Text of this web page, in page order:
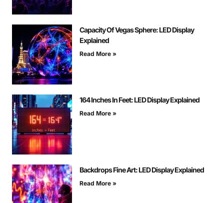
Capacity Of Vegas Sphere: LED Display
Explained
Read More »
164 Inches In Feet: LED Display Explained
Read More »
Backdrops Fine Art: LED Display Explained
Read More »